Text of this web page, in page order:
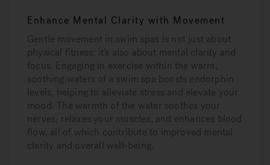
Enhance Mental Clarity with Movement
Gentle movement in swim spas is not just about
physical fitness; it’s also about mental clarity and
focus. Engaging in exercise within the warm,
soothing waters of a swim spa boosts endorphin
levels, helping to alleviate stress and elevate your
mood. The warmth of the water soothes your
nerves, relaxes your muscles, and enhances blood
flow, all of which contribute to improved mental
clarity and overall well-being.